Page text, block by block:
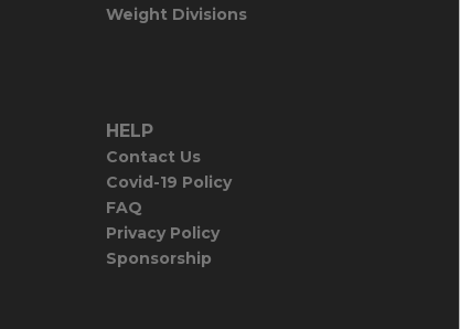
Weight Divisions
HELP
Contact Us
Covid-19 Policy
FAQ
Privacy Policy
Sponsorship